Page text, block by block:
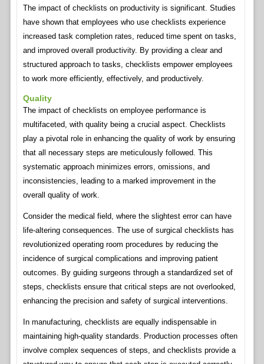
The impact of checklists on productivity is significant. Studies
have shown that employees who use checklists experience
increased task completion rates, reduced time spent on tasks,
and improved overall productivity. By providing a clear and
structured approach to tasks, checklists empower employees
to work more efficiently, effectively, and productively.
Quality
The impact of checklists on employee performance is
multifaceted, with quality being a crucial aspect. Checklists
play a pivotal role in enhancing the quality of work by ensuring
that all necessary steps are meticulously followed. This
systematic approach minimizes errors, omissions, and
inconsistencies, leading to a marked improvement in the
overall quality of work.
Consider the medical field, where the slightest error can have
life-altering consequences. The use of surgical checklists has
revolutionized operating room procedures by reducing the
incidence of surgical complications and improving patient
outcomes. By guiding surgeons through a standardized set of
steps, checklists ensure that critical steps are not overlooked,
enhancing the precision and safety of surgical interventions.
In manufacturing, checklists are equally indispensable in
maintaining high-quality standards. Production processes often
involve complex sequences of steps, and checklists provide a